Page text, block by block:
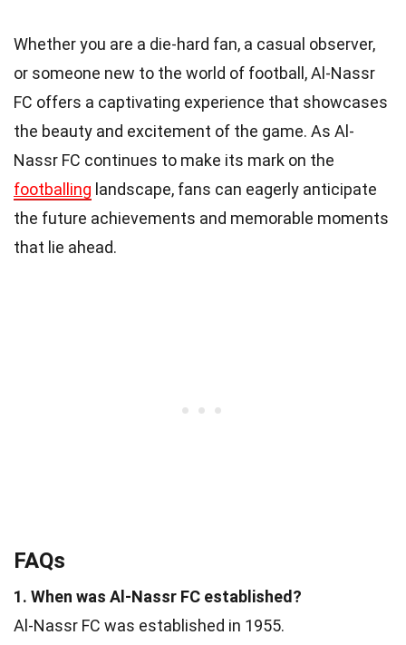
Whether you are a die-hard fan, a casual observer,
or someone new to the world of football, Al-Nassr
FC offers a captivating experience that showcases
the beauty and excitement of the game. As Al-
Nassr FC continues to make its mark on the
footballing landscape, fans can eagerly anticipate
the future achievements and memorable moments
that lie ahead.
FAQs
1. When was Al-Nassr FC established?
Al-Nassr FC was established in 1955.